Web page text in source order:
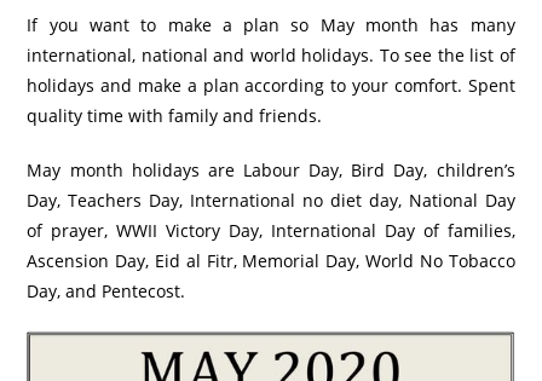
If you want to make a plan so May month has many
international, national and world holidays. To see the list of
holidays and make a plan according to your comfort. Spent
quality time with family and friends.
May month holidays are Labour Day, Bird Day, children’s
Day, Teachers Day, International no diet day, National Day
of prayer, WWII Victory Day, International Day of families,
Ascension Day, Eid al Fitr, Memorial Day, World No Tobacco
Day, and Pentecost.